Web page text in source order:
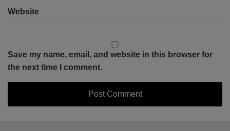
Website
Save my name, email, and website in this browser for
the next time I comment.